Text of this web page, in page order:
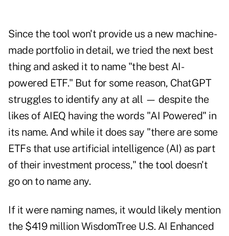
Since the tool won't provide us a new machine-
made portfolio in detail, we tried the next best
thing and asked it to name "the best AI-
powered ETF." But for some reason, ChatGPT
struggles to identify any at all — despite the
likes of AIEQ having the words "AI Powered" in
its name. And while it does say "there are some
ETFs that use artificial intelligence (AI) as part
of their investment process," the tool doesn't
go on to name any.
If it were naming names, it would likely mention
the $419 million WisdomTree U.S. AI Enhanced